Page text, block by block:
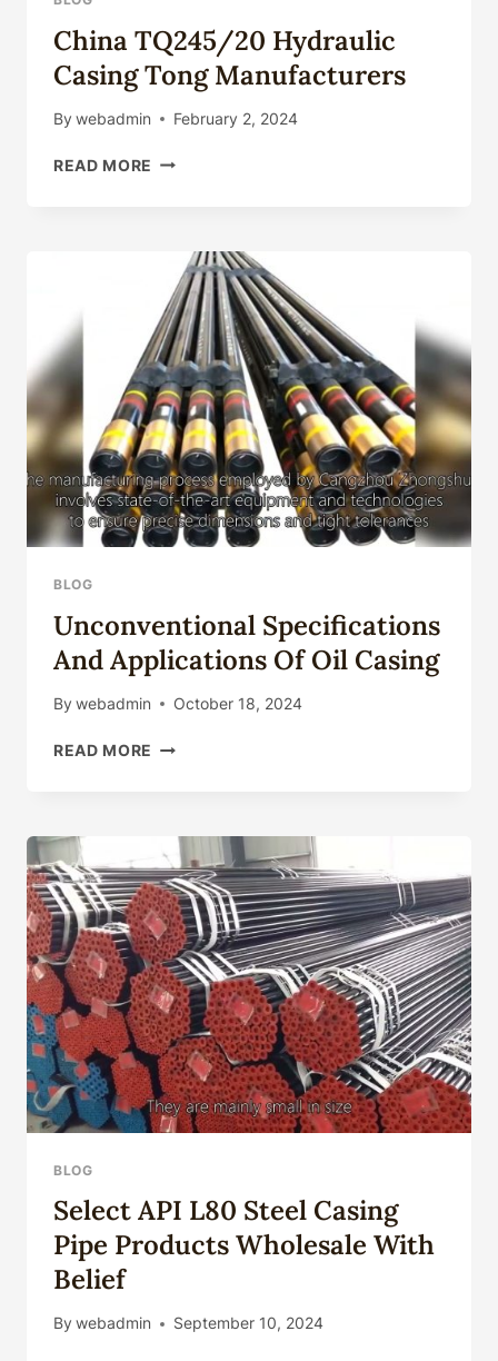
China TQ245/20 Hydraulic
Casing Tong Manufacturers
By webadmin February 2, 2024
READ MORE CHINA
TONG
MANUFACTURERS
BLOG
Unconventional Specifications
And Applications Of Oil Casing
By webadmin October 18, 2024
READ MORE UNCONVENTIONAL
OIL
CASING
BLOG
Select API L80 Steel Casing
Pipe Products Wholesale With
Belief
By webadmin September 10, 2024